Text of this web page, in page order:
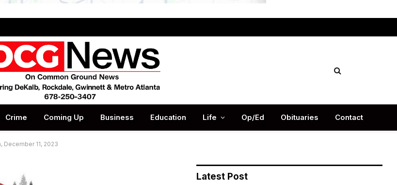
Crime Coming Up Business Education Life Op/Ed Obituaries Contact
December 11, 2023
Latest Post